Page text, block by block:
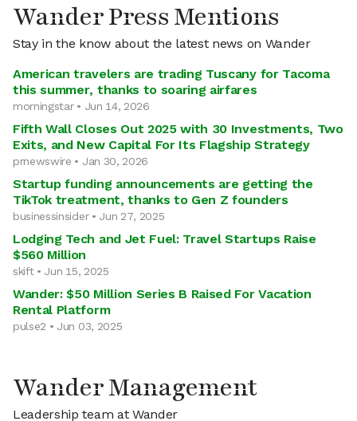
Wander Press Mentions
Stay in the know about the latest news on Wander
American travelers are trading Tuscany for Tacoma
this summer, thanks to soaring airfares
morningstar • Jun 14, 2026
Fifth Wall Closes Out 2025 with 30 Investments, Two
Exits, and New Capital For Its Flagship Strategy
prnewswire • Jan 30, 2026
Startup funding announcements are getting the
TikTok treatment, thanks to Gen Z founders
businessinsider • Jun 27, 2025
Lodging Tech and Jet Fuel: Travel Startups Raise
$560 Million
skift • Jun 15, 2025
Wander: $50 Million Series B Raised For Vacation
Rental Platform
pulse2 • Jun 03, 2025
Wander Management
Leadership team at Wander